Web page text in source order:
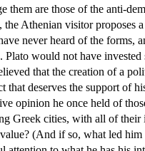
them are those of the anti-
, the Athenian visitor proposes
never heard of the forms,
Plato would not have
that the creation of a
that deserves the support of
opinion he once held of
Greek cities, with all of
(And if so, what led